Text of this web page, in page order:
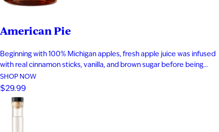
American Pie
Beginning with 100% Michigan apples, fresh apple juice was infused
with real cinnamon sticks, vanilla, and brown sugar before being
blended with apple brandy and aged for seven years in new heavy-
toast oak barrels. Rich notes of baked apple, warm baking spices,
vanilla bean, and toasted oak create a smooth,…
SHOP NOW
$29.99